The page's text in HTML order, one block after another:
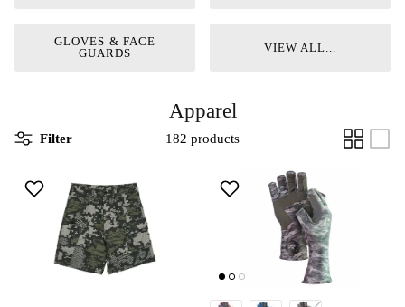
GLOVES & FACE
GUARDS
VIEW ALL...
Apparel
Filter 182 products